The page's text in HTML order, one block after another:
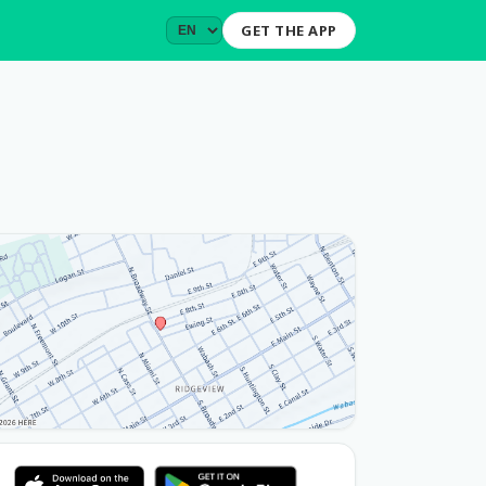
GET THE APP